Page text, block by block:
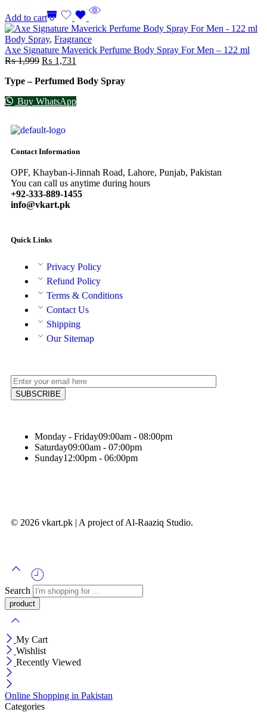
Add to cart
Body Spray, Fragrance
Axe Signature Maverick Perfume Body Spray For Men – 122 ml
₨1,999 ₨ 1,731
Type – Perfumed Body Spray
Buy WhatsApp
Contact Information
OPF, Khayban-i-Jinnah Road, Lahore, Punjab, Pakistan
You can call us anytime during hours
+92-333-889-1455
info@vkart.pk
Quick Links
Privacy Policy
Refund Policy
Terms & Conditions
Contact Us
Shipping
Our Sitemap
Monday - Friday09:00am - 08:00pm
Saturday09:00am - 07:00pm
Sunday12:00pm - 06:00pm
© 2026 vkart.pk | A project of Al-Raaziq Studio.
Search
My Cart
Wishlist
Recently Viewed
Online Shopping in Pakistan
Categories